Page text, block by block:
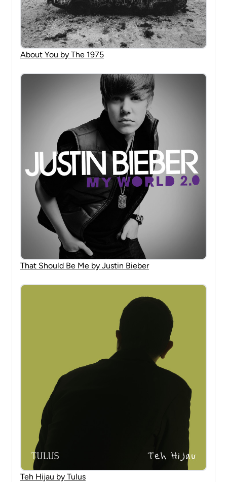
About You by The 1975
That Should Be Me by Justin Bieber
Teh Hijau by Tulus